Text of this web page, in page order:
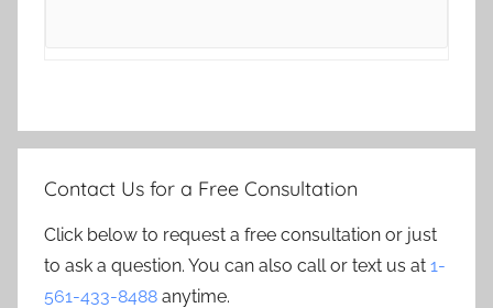
Contact Us for a Free Consultation
Click below to request a free consultation or just
to ask a question. You can also call or text us at 1-
561-433-8488 anytime.